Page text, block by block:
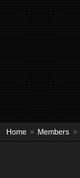
Home Members